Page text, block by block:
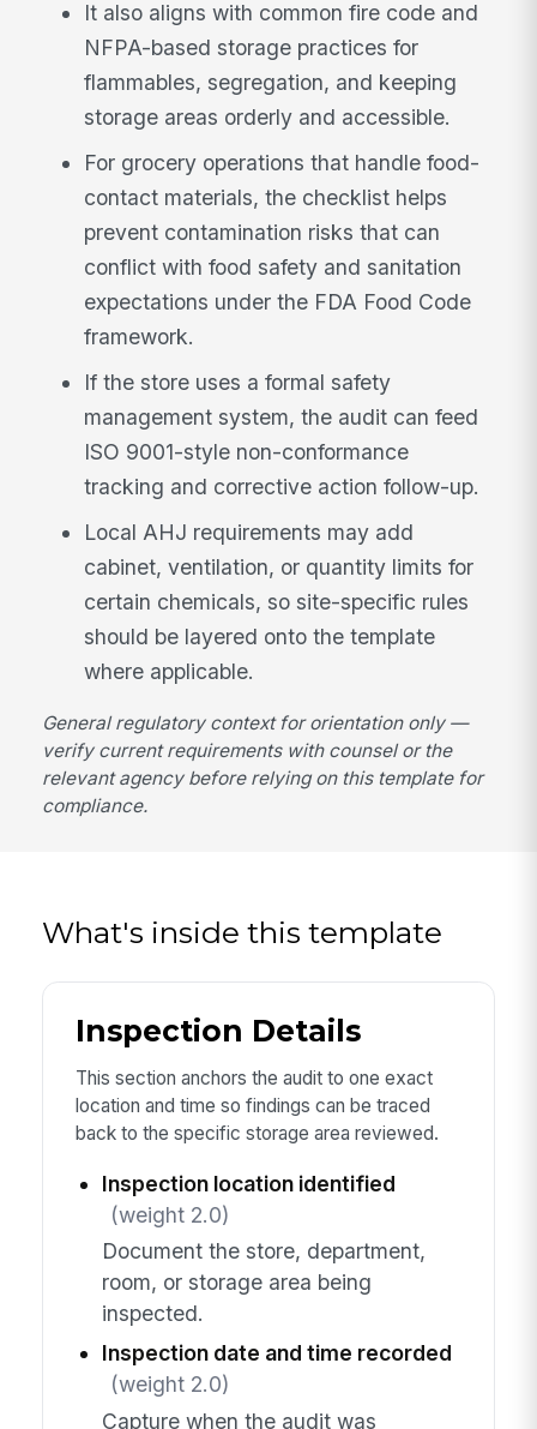
It also aligns with common fire code and
NFPA-based storage practices for
flammables, segregation, and keeping
storage areas orderly and accessible.
For grocery operations that handle food-
contact materials, the checklist helps
prevent contamination risks that can
conflict with food safety and sanitation
expectations under the FDA Food Code
framework.
If the store uses a formal safety
management system, the audit can feed
ISO 9001-style non-conformance
tracking and corrective action follow-up.
Local AHJ requirements may add
cabinet, ventilation, or quantity limits for
certain chemicals, so site-specific rules
should be layered onto the template
where applicable.
General regulatory context for orientation only —
verify current requirements with counsel or the
relevant agency before relying on this template for
compliance.
What's inside this template
Inspection Details
This section anchors the audit to one exact
location and time so findings can be traced
back to the specific storage area reviewed.
Inspection location identified
(weight 2.0)
Document the store, department,
room, or storage area being
inspected.
Inspection date and time recorded
(weight 2.0)
Capture when the audit was